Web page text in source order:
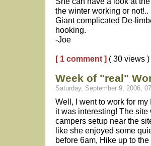
the winter working or
Giant complicated De-
hooking.
-Joe
[ 1 comment ] ( 30 views )
Week of "real"
Saturday, September 9, 2006,
Well, I went to work for
it was interesting! The
campers setup near the
like she enjoyed some
before 6am, Hike up to